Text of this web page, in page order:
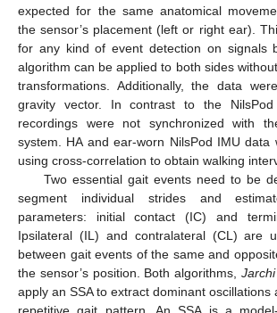
expected for the same anatomical
the sensor’s placement (left or right ear).
for any kind of event detection on signals
algorithm can be applied to both sides
transformations. Additionally, the data
gravity vector. In contrast to the
recordings were not synchronized with
system. HA and ear-worn NilsPod IMU data
using cross-correlation to obtain walking
Two essential gait events need to be
segment individual strides and
parameters: initial contact (IC) and
Ipsilateral (IL) and contralateral (CL) are
between gait events of the same and
the sensor’s position. Both algorithms, Jarchi
apply an SSA to extract dominant oscillations
repetitive gait pattern. An SSA is a